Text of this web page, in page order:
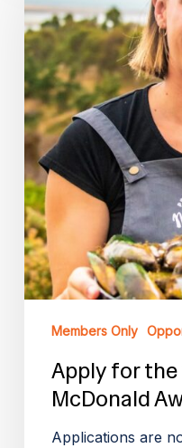
the
2026
Zanda
McDonald
Award
Members Only
Apply for the
McDonald
Applications are